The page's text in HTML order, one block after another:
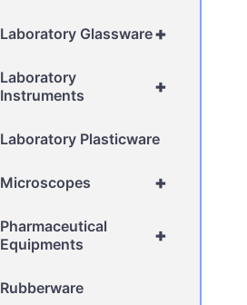
+
Laboratory Glassware
+
Laboratory
Instruments
Laboratory Plasticware
+
Microscopes
+
Pharmaceutical
Equipments
Rubberware